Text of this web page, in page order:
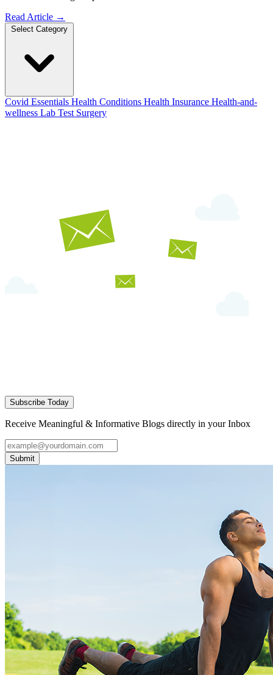
Read Article →
Select Category
Covid Essentials Health Conditions Health Insurance Health-and-
wellness Lab Test Surgery
Subscribe Today
Receive Meaningful & Informative Blogs directly in your Inbox
Submit